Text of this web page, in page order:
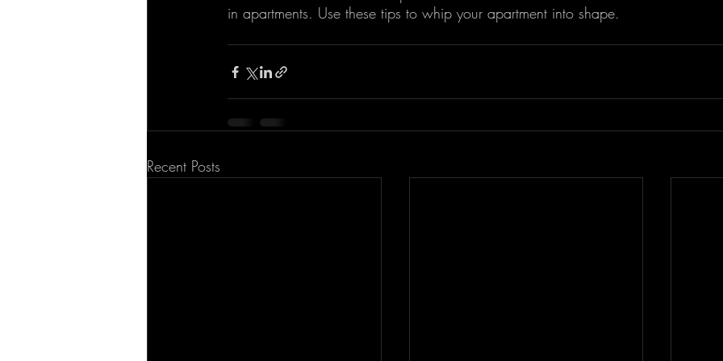
in apartments. Use these tips to whip your apartment into shape.
Recent Posts